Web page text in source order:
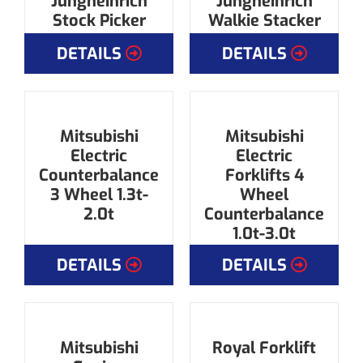
Stock Picker
DETAILS
Walkie Stacker
DETAILS
Mitsubishi
Electric
Counterbalance
3 Wheel 1.3t-
2.0t
DETAILS
Mitsubishi
Electric
Forklifts 4
Wheel
Counterbalance
1.0t-3.0t
DETAILS
Mitsubishi
Royal Forklift